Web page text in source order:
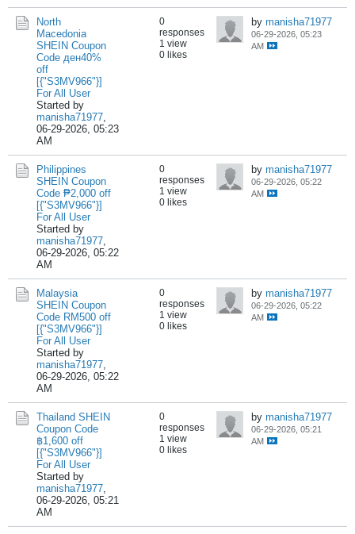
North
Macedonia
SHEIN Coupon
Code ден40%
off
[{"S3MV966"}]
For All User
Started by
manisha71977,
06-29-2026, 05:23
AM
0
responses
1 view
0 likes
by manisha71977
06-29-2026, 05:23
AM
Philippines
SHEIN Coupon
Code ₱2,000 off
[{"S3MV966"}]
For All User
Started by
manisha71977,
06-29-2026, 05:22
AM
0
responses
1 view
0 likes
by manisha71977
06-29-2026, 05:22
AM
Malaysia
SHEIN Coupon
Code RM500 off
[{"S3MV966"}]
For All User
Started by
manisha71977,
06-29-2026, 05:22
AM
0
responses
1 view
0 likes
by manisha71977
06-29-2026, 05:22
AM
Thailand SHEIN
Coupon Code
฿1,600 off
[{"S3MV966"}]
For All User
Started by
manisha71977,
06-29-2026, 05:21
AM
0
responses
1 view
0 likes
by manisha71977
06-29-2026, 05:21
AM